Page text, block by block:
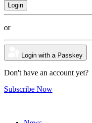
or
Login with a Passkey
Don't have an account yet?
Subscribe Now